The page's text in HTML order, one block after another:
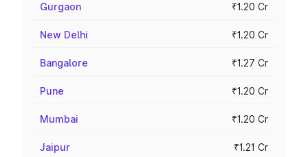
Gurgaon ₹1.20 Cr
New Delhi ₹1.20 Cr
Bangalore ₹1.27 Cr
Pune ₹1.20 Cr
Mumbai ₹1.20 Cr
Jaipur ₹1.21 Cr